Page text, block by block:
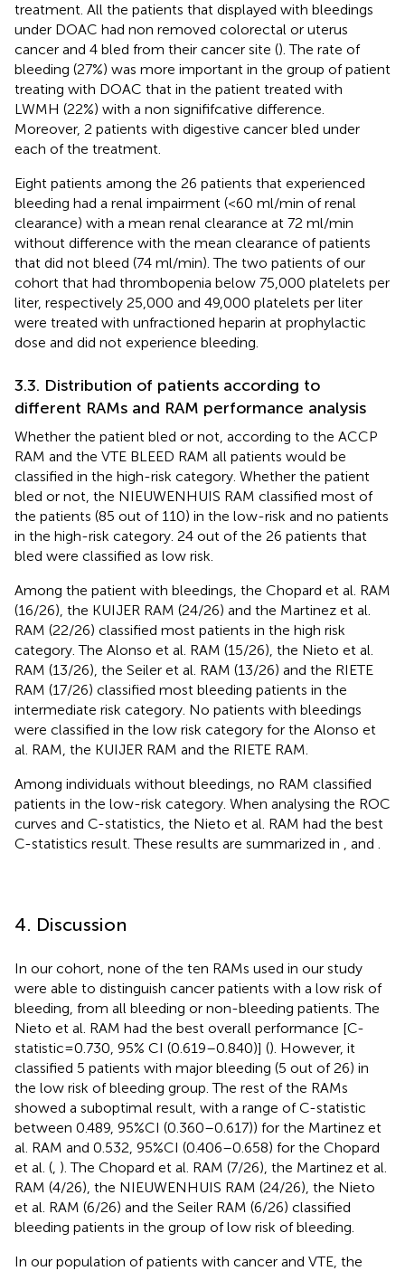
treatment. All the patients that displayed with bleedings
under DOAC had non removed colorectal or uterus
cancer and 4 bled from their cancer site (). The rate of
bleeding (27%) was more important in the group of patient
treating with DOAC that in the patient treated with
LWMH (22%) with a non signififcative difference.
Moreover, 2 patients with digestive cancer bled under
each of the treatment.
Eight patients among the 26 patients that experienced
bleeding had a renal impairment (<60 ml/min of renal
clearance) with a mean renal clearance at 72 ml/min
without difference with the mean clearance of patients
that did not bleed (74 ml/min). The two patients of our
cohort that had thrombopenia below 75,000 platelets per
liter, respectively 25,000 and 49,000 platelets per liter
were treated with unfractioned heparin at prophylactic
dose and did not experience bleeding.
3.3. Distribution of patients according to
different RAMs and RAM performance analysis
Whether the patient bled or not, according to the ACCP
RAM and the VTE BLEED RAM all patients would be
classified in the high-risk category. Whether the patient
bled or not, the NIEUWENHUIS RAM classified most of
the patients (85 out of 110) in the low-risk and no patients
in the high-risk category. 24 out of the 26 patients that
bled were classified as low risk.
Among the patient with bleedings, the Chopard et al. RAM
(16/26), the KUIJER RAM (24/26) and the Martinez et al.
RAM (22/26) classified most patients in the high risk
category. The Alonso et al. RAM (15/26), the Nieto et al.
RAM (13/26), the Seiler et al. RAM (13/26) and the RIETE
RAM (17/26) classified most bleeding patients in the
intermediate risk category. No patients with bleedings
were classified in the low risk category for the Alonso et
al. RAM, the KUIJER RAM and the RIETE RAM.
Among individuals without bleedings, no RAM classified
patients in the low-risk category. When analysing the ROC
curves and C-statistics, the Nieto et al. RAM had the best
C-statistics result. These results are summarized in
and
4. Discussion
In our cohort, none of the ten RAMs used in our study
were able to distinguish cancer patients with a low risk of
bleeding, from all bleeding or non-bleeding patients. The
Nieto et al. RAM had the best overall performance [C-
statistic = 0.730, 95% CI (0.619–0.840)] (). However, it
classified 5 patients with major bleeding (5 out of 26) in
the low risk of bleeding group. The rest of the RAMs
showed a suboptimal result, with a range of C-statistic
between 0.489, 95%CI (0.360–0.617)) for the Martinez et
al. RAM and 0.532, 95%CI (0.406–0.658) for the Chopard
et al. ( ). The Chopard et al. RAM (7/26), the Martinez et al.
RAM (4/26), the NIEUWENHUIS RAM (24/26), the Nieto
et al. RAM (6/26) and the Seiler RAM (6/26) classified
bleeding patients in the group of low risk of bleeding.
In our population of patients with cancer and VTE, the